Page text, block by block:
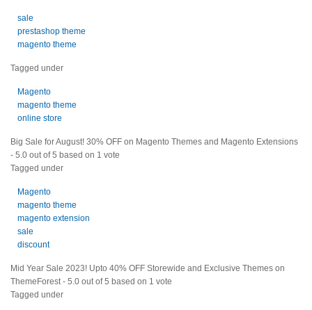
sale
prestashop theme
magento theme
Tagged under
Magento
magento theme
online store
Big Sale for August! 30% OFF on Magento Themes and Magento Extensions
- 5.0 out of5 based on 1 vote
Tagged under
Magento
magento theme
magento extension
sale
discount
Mid Year Sale 2023! Upto 40% OFF Storewide and Exclusive Themes on
ThemeForest- 5.0 out of5 based on 1 vote
Tagged under